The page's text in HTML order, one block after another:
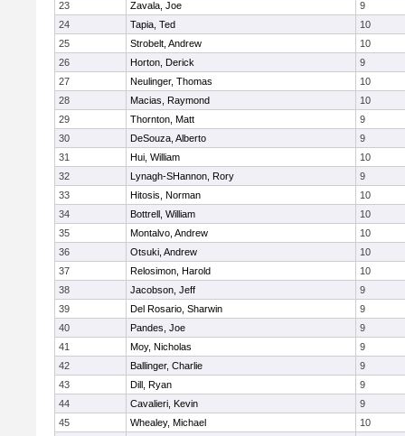
23
Zavala, Joe
9
24
Tapia, Ted
10
25
Strobelt, Andrew
10
26
Horton, Derick
9
27
Neulinger, Thomas
10
28
Macias, Raymond
10
29
Thornton, Matt
9
30
DeSouza, Alberto
9
31
Hui, William
10
32
Lynagh-SHannon, Rory
9
33
Hitosis, Norman
10
34
Bottrell, William
10
35
Montalvo, Andrew
10
36
Otsuki, Andrew
10
37
Relosimon, Harold
10
38
Jacobson, Jeff
9
39
Del Rosario, Sharwin
9
40
Pandes, Joe
9
41
Moy, Nicholas
9
42
Ballinger, Charlie
9
43
Dill, Ryan
9
44
Cavalieri, Kevin
9
45
Whealey, Michael
10